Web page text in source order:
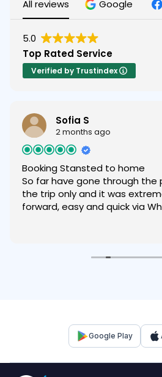
All reviews Google
5.0
Top Rated Service
Verified by Trustindex
Sofia S
2 months ago
Booking Stansted to home
So far have gone through the
the trip only and it was
forward, easy and quick via
Google Play